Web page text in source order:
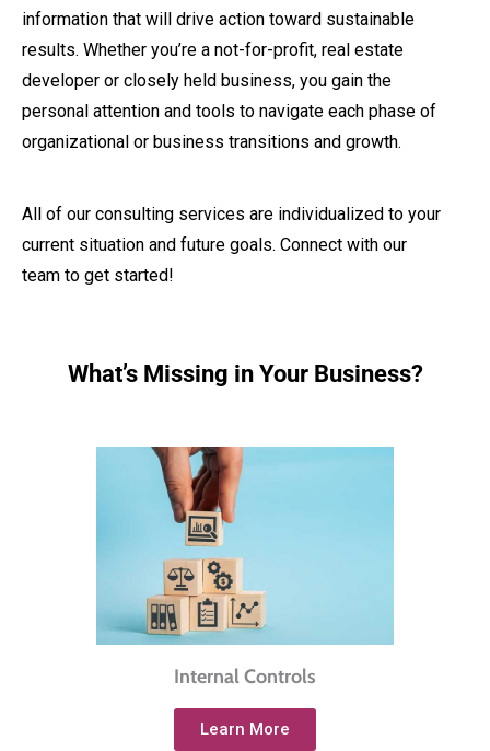
information that will drive action toward sustainable
results. Whether you’re a not-for-profit, real estate
developer or closely held business, you gain the
personal attention and tools to navigate each phase of
organizational or business transitions and growth.
All of our consulting services are individualized to your
current situation and future goals. Connect with our
team to get started!
What’s Missing in Your Business?
Internal Controls
Learn More